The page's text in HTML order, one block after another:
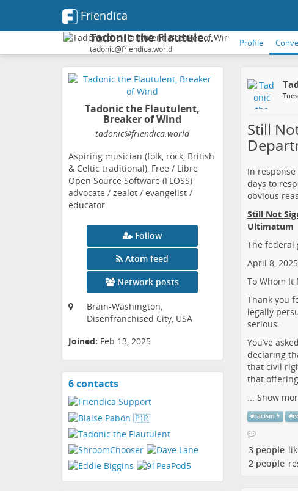
Friendica
Tadonic the Flautulent, Breaker of Wind
tadonic@friendica.world
Profile
Tadonic the Flautulent,
Breaker of Wind
tadonic@friendica.world
Aspiring musician (folk, rock, British
& Celtic traditional), Free / Libre
Open Source Software (FLOSS)
advocate / zealot / evangelist /
educator.
Follow
Atom feed
Network posts
Brain-Washington,
Disenfranchised City, USA
Joined: Feb 13, 2025
6 contactsView
Still
In
days to
obvious
Still Not
Ultimatum
The federal
April 8, 2025
To Whom It
Thank you
legally
serious.
You’ve
declaring
that civil
that
... Show
#racism #
3 people
2 people